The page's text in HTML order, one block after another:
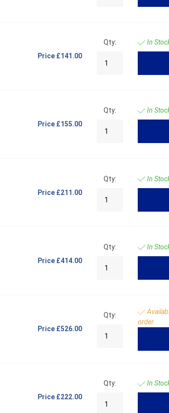
Price £141.00
Qty: In
Price £155.00
Qty: In
Price £211.00
Qty: In
Price £414.00
Qty: In
Price £526.00
Qty:
order
Price £222.00
Qty: In